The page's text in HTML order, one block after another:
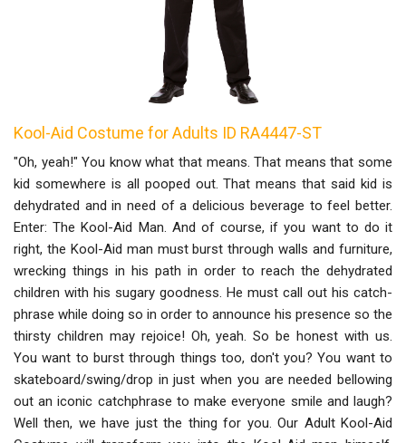
Kool-Aid Costume for Adults ID RA4447-ST
"Oh, yeah!" You know what that means. That means that some
kid somewhere is all pooped out. That means that said kid is
dehydrated and in need of a delicious beverage to feel better.
Enter: The Kool-Aid Man. And of course, if you want to do it
right, the Kool-Aid man must burst through walls and furniture,
wrecking things in his path in order to reach the dehydrated
children with his sugary goodness. He must call out his catch-
phrase while doing so in order to announce his presence so the
thirsty children may rejoice! Oh, yeah. So be honest with us.
You want to burst through things too, don't you? You want to
skateboard/swing/drop in just when you are needed bellowing
out an iconic catchphrase to make everyone smile and laugh?
Well then, we have just the thing for you. Our Adult Kool-Aid